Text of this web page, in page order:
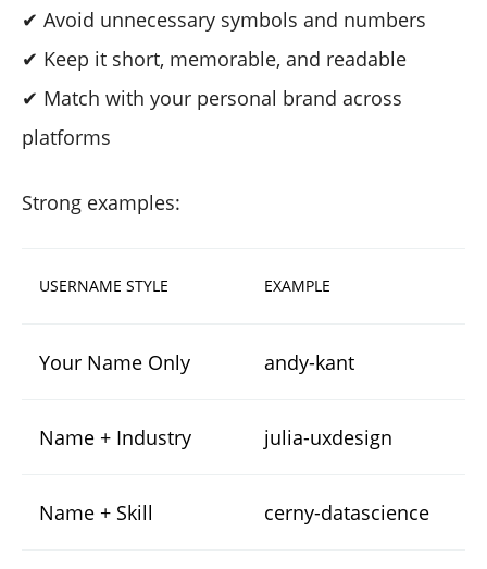
✔ Avoid unnecessary symbols and numbers
✔ Keep it short, memorable, and readable
✔ Match with your personal brand across
platforms
Strong examples:
USERNAME STYLE EXAMPLE
Your Name Only andy-kant
Name + Industry julia-uxdesign
Name + Skill cerny-datascience